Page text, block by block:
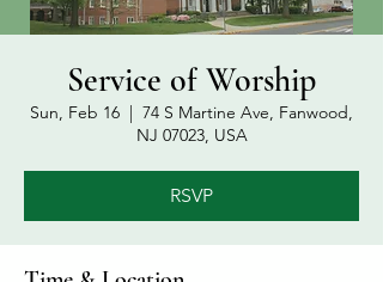
Service of Worship
Sun, Feb 16
  |
74 S Martine Ave, Fanwood,
NJ 07023, USA
RSVP